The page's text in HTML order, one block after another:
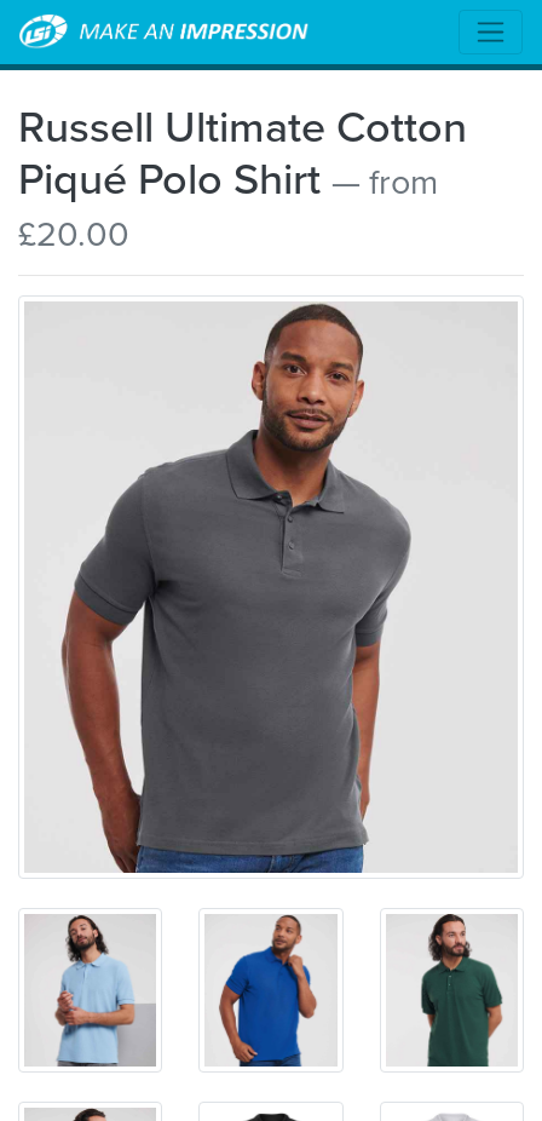
Russell Ultimate Cotton
Piqué Polo Shirt — from
£20.00